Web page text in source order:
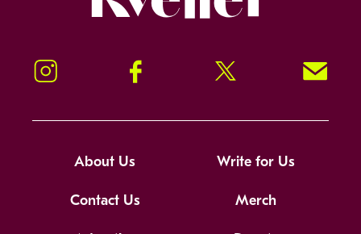
Instagram Facebook Twitter Signup!
About Us Write for Us
Contact Us Merch